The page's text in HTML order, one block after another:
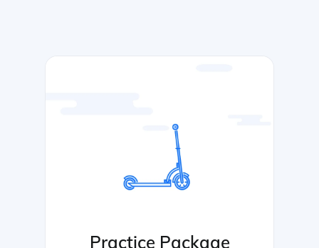
Practice Package